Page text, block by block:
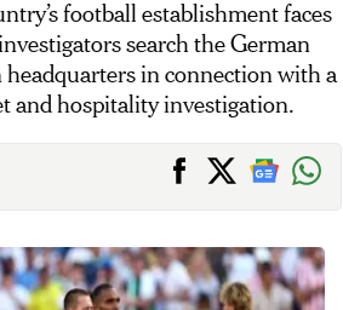
football establishment faces
search the German
in connection with a
and hospitality investigation.